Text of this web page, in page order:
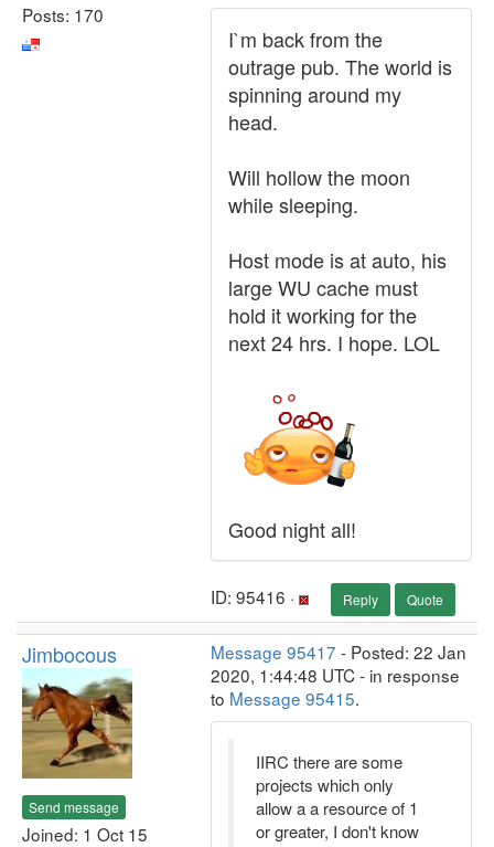
Posts: 170
I`m back from the
outrage pub. The world is
spinning around my
head.
Will hollow the moon
while sleeping.
Host mode is at auto, his
large WU cache must
hold it working for the
next 24 hrs. I hope. LOL
Good night all!
ID: 95416 · Reply Quote
Jimbocous
Send message
Joined: 1 Oct 15
Message 95417 - Posted: 22 Jan
2020, 1:44:48 UTC - in response
to Message 95415.
IIRC there are some
projects which only
allow a a resource of 1
or greater, I don't know